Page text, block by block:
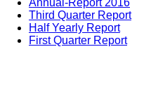
Third Quarter Report
Half Yearly Report
First Quarter Report